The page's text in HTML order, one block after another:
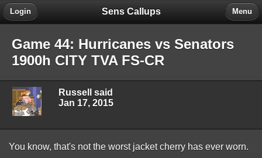
Sens Callups
Login Menu
Game 44: Hurricanes vs Senators
1900h CITY TVA FS-CR
Russell said
Jan 17, 2015
You know, that's not the worst jacket cherry has ever worn.